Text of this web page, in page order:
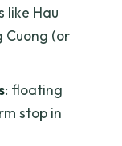
value
like Hau
Cuong (or
: floating
stop in